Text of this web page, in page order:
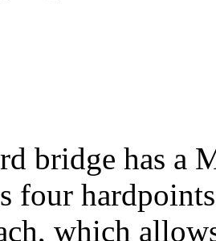
bridge has a
four
which